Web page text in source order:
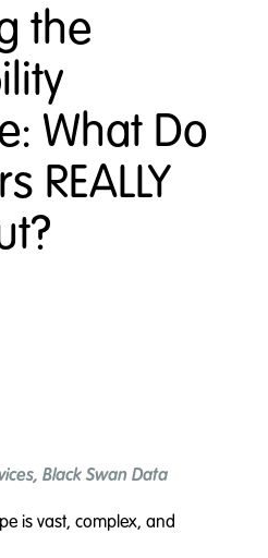
the
What Do
REALLY
Black Swan Data
is vast, complex, and